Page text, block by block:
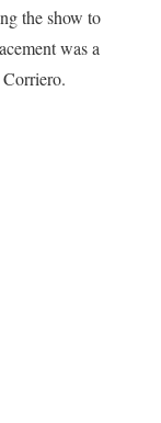
the show to
was a